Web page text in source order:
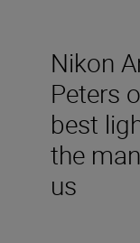
Nikon
Peters
best
the
us